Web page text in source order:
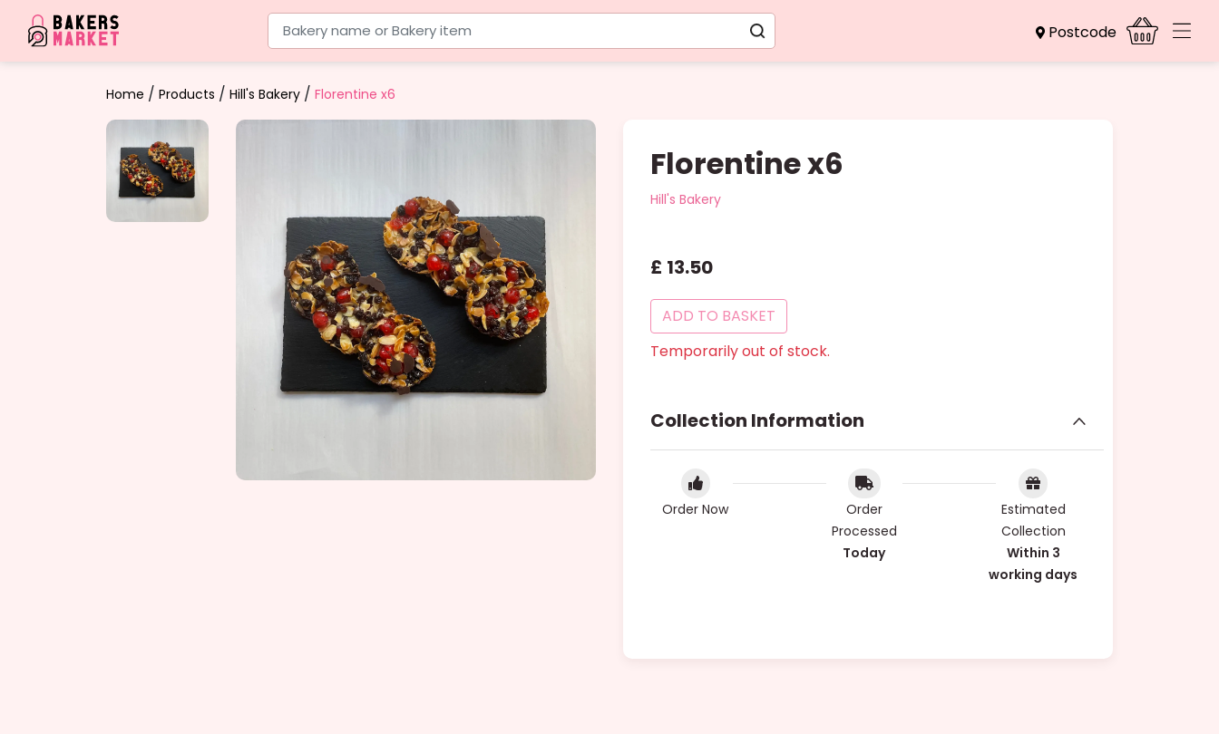
Bakery name or Bakery item Postcode
Home / Products / Hill's Bakery / Florentine x6
Florentine x6
Hill's Bakery
£ 13.50
ADD TO BASKET
Temporarily out of stock.
Collection Information
Order Now
Order
Processed
Today
Estimated
Collection
Within 3
working days